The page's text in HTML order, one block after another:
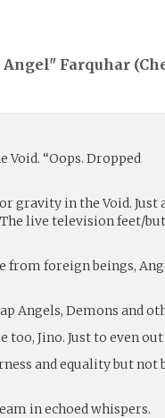
Farquhar (
“Oops. Dropped
gravity in the Void.
live television feet/
from foreign beings,
Angels, Demons and
Jino. Just to even
and equality but not
in echoed whispers.